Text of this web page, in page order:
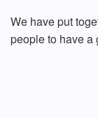
We have put
people to have a